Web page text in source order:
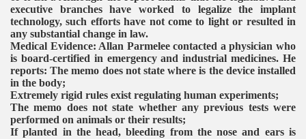
executive branches have worked to legalize the implant
technology, such efforts have not come to light or resulted in
any substantial change in law.
Medical Evidence: Allan Parmelee contacted a physician who
is board-certified in emergency and industrial medicines. He
reports: The memo does not state where is the device installed
in the body;
Extremely rigid rules exist regulating human experiments;
The memo does not state whether any previous tests were
performed on animals or their results;
If planted in the head, bleeding from the nose and ears is